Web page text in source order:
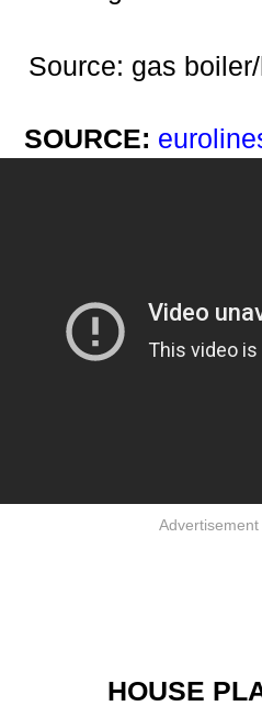
Source: gas
SOURCE:
Advertisement
HOUSE